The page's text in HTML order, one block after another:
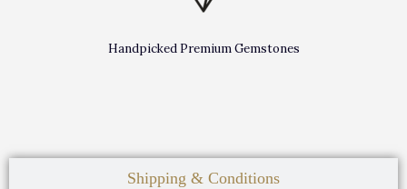
Shipping & Conditions
Handpicked Premium Gemstones